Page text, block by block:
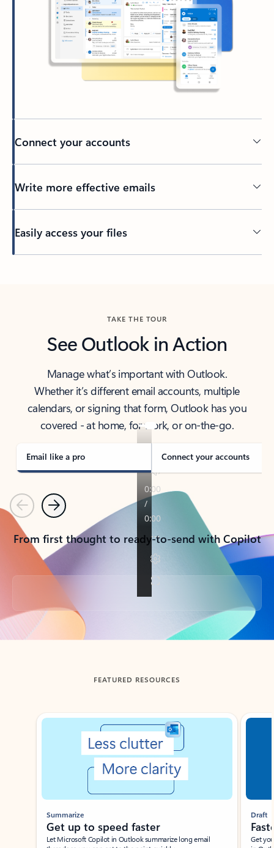
Connect your accounts
Write more effective emails
Easily access your files
TAKE THE TOUR
See Outlook in Action
Manage what’s important with Outlook.
Whether it’s different email accounts, multiple
calendars, or signing that form, Outlook has you
covered - at home, for work, or on-the-go.
Email like a pro Connect your accounts
PreviousNext
From first thought to ready-to-send with Copilot
Back to tabs
FEATURED RESOURCES
Showing slide 1 of 3
Summarize
Get up to speed faster ​
Let Microsoft Copilot in Outlook summarize long email
Draft
Get